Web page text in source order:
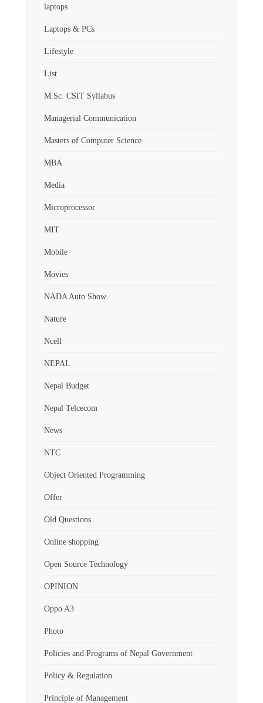
laptops
Laptops & PCs
Lifestyle
List
M.Sc. CSIT Syllabus
Managerial Communication
Masters of Computer Science
MBA
Media
Microprocessor
MIT
Mobile
Movies
NADA Auto Show
Nature
Ncell
NEPAL
Nepal Budget
Nepal Telcecom
News
NTC
Object Oriented Programming
Offer
Old Questions
Online shopping
Open Source Technology
OPINION
Oppo A3
Photo
Policies and Programs of Nepal Government
Policy & Regulation
Principle of Management